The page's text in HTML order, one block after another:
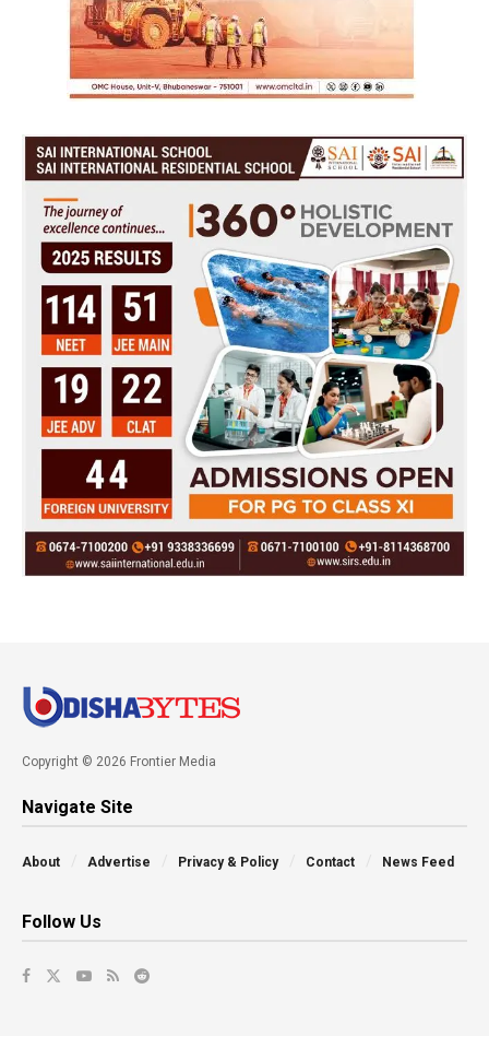
Copyright © 2026 Frontier Media
Navigate Site
About Advertise Privacy & Policy Contact News Feed
Follow Us